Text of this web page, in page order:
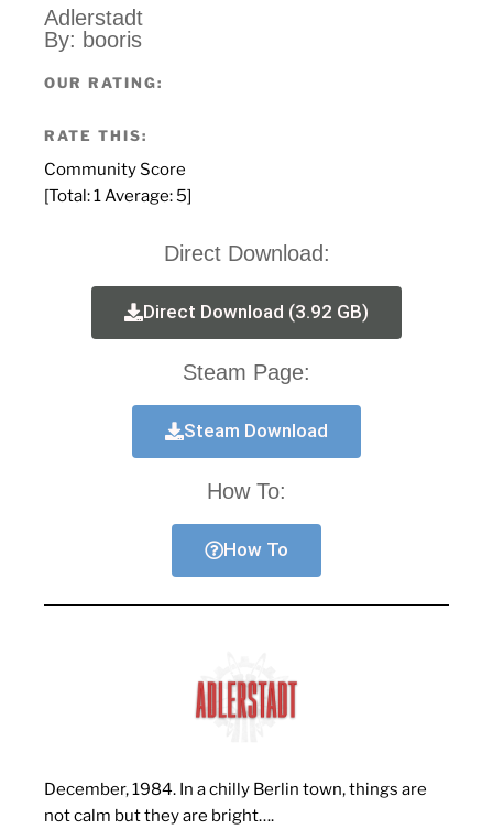
Adlerstadt
By: booris
OUR RATING:
RATE THIS:
Community Score
[Total:1 Average: 5]
Direct Download:
Direct Download (3.92 GB)
Steam Page:
Steam Download
How To:
How To
December, 1984. In a chilly Berlin town, things are
not calm but they are bright….